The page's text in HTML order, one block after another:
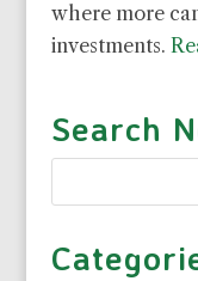
where more
investments.
Search